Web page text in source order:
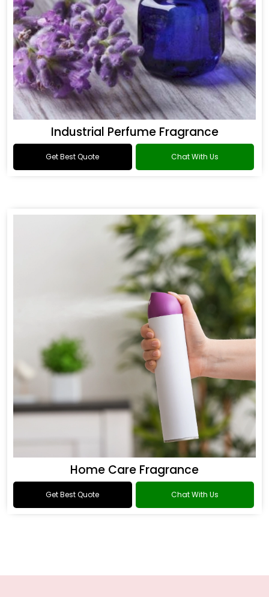
Industrial Perfume Fragrance
Get Best Quote Chat With Us
Home Care Fragrance
Get Best Quote Chat With Us